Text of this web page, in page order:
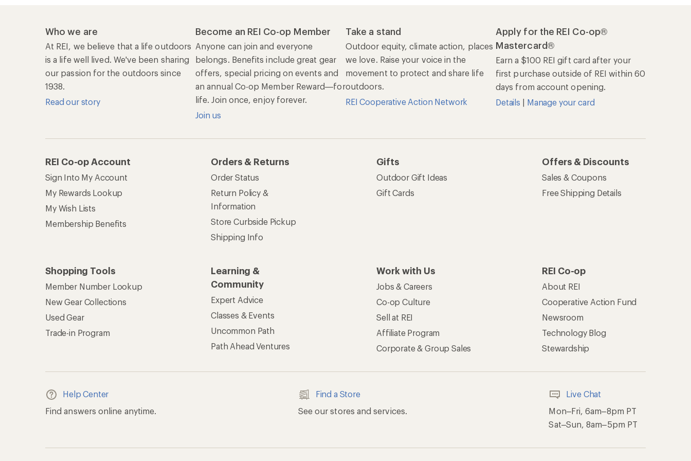
Who we are
At REI, we believe that a life outdoors
is a life well lived. We've been sharing
our passion for the outdoors since
1938.
Read our story
Become an REI Co-op Member
Anyone can join and everyone
belongs. Benefits include great gear
offers, special pricing on events and
an annual Co-op Member Reward—for
life. Join once, enjoy forever.
Join us
Take a stand
Outdoor equity, climate action, places
we love. Raise your voice in the
movement to protect and share life
outdoors.
REI Cooperative Action Network
Apply for the REI Co-op®
Mastercard®
Earn a $100 REI gift card after your
first purchase outside of REI within 60
days from account opening.
Details | Manage your card
REI Co-op Account
Sign Into My Account
My Rewards Lookup
My Wish Lists
Membership Benefits
Orders & Returns
Order Status
Return Policy &
Information
Store Curbside Pickup
Shipping Info
Gifts
Outdoor Gift Ideas
Gift Cards
Offers & Discounts
Sales & Coupons
Free Shipping Details
Shopping Tools
Member Number Lookup
New Gear Collections
Used Gear
Trade-in Program
Learning &
Community
Expert Advice
Classes & Events
Uncommon Path
Path Ahead Ventures
Work with Us
Jobs & Careers
Co-op Culture
Sell at REI
Affiliate Program
Corporate & Group Sales
REI Co-op
About REI
Cooperative Action Fund
Newsroom
Technology Blog
Stewardship
Help Center
Find answers online anytime.
Find a Store
See our stores and services.
Live Chat
Mon–Fri, 6am–8pm PT
Sat–Sun, 8am–5pm PT